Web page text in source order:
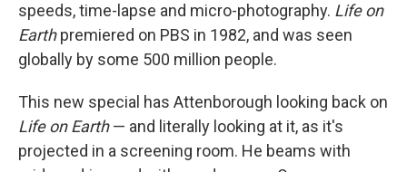
speeds, time-lapse and micro-photography. Life on
Earthpremiered on PBS in 1982, and was seen
globally by some 500 million people.
This new special has Attenborough looking back on
Life on Earth— and literally looking at it, as it's
projected in a screening room. He beams with